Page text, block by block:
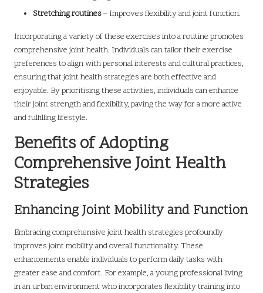
Stretching routines– Improves flexibility and joint function.
Incorporating a variety of these exercises into a routine promotes
comprehensive joint health. Individuals can tailor their exercise
preferences to align with personal interests and cultural practices,
ensuring that joint health strategies are both effective and
enjoyable. By prioritising these activities, individuals can enhance
their joint strength and flexibility, paving the way for a more active
and fulfilling lifestyle.
Benefits of Adopting
Comprehensive Joint Health
Strategies
Enhancing Joint Mobility and Function
Embracing comprehensive joint health strategies profoundly
improves joint mobility and overall functionality. These
enhancements enable individuals to perform daily tasks with
greater ease and comfort. For example, a young professional living
in an urban environment who incorporates flexibility training into